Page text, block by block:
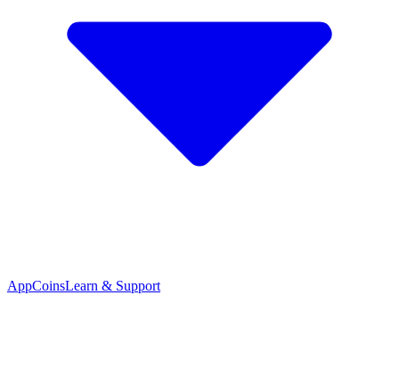
AppCoinsLearn & Support